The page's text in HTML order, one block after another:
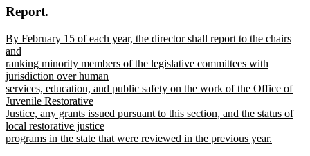
begin
new
begin
Report.
end
new
text
begin
By February 15 of each year, the director shall report to the chairs
and
ranking minority members of the legislative committees with
jurisdiction over human
services, education, and public safety on the work of the Office of
Juvenile Restorative
Justice, any grants issued pursuant to this section, and the status of
local restorative justice
programs in the state that were reviewed in the previous year.